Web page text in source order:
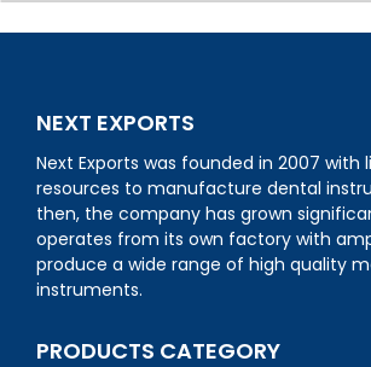
NEXT EXPORTS
Next Exports was founded in 2007 with
resources to manufacture dental
then, the company has grown
operates from its own factory with
produce a wide range of high quality
instruments.
PRODUCTS CATEGORY